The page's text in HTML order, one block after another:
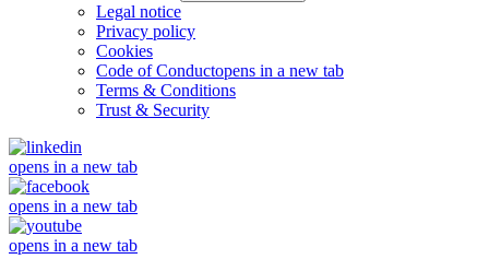
Legal notice
Privacy policy
Cookies
Code of Conductopens in a new tab
Terms & Conditions
Trust & Security
opens in a new tab
opens in a new tab
opens in a new tab